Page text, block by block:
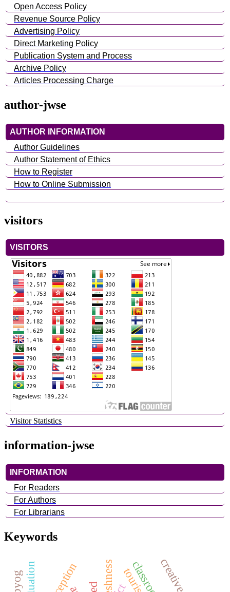
Open Access Policy
Revenue Source Policy
Advertising Policy
Direct Marketing Policy
Publication System and Process
Archive Policy
Articles Processing Charge
author-jwse
AUTHOR INFORMATION
Author Guidelines
Author Statement of Ethics
How to Register
How to Online Submission
visitors
VISITORS
Visitor Statistics
information-jwse
INFORMATION
For Readers
For Authors
For Librarians
Keywords